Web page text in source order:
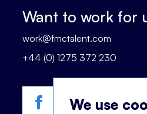
We use
Want to work for
work@fmctalent.com
+44 (0) 1275 372 230